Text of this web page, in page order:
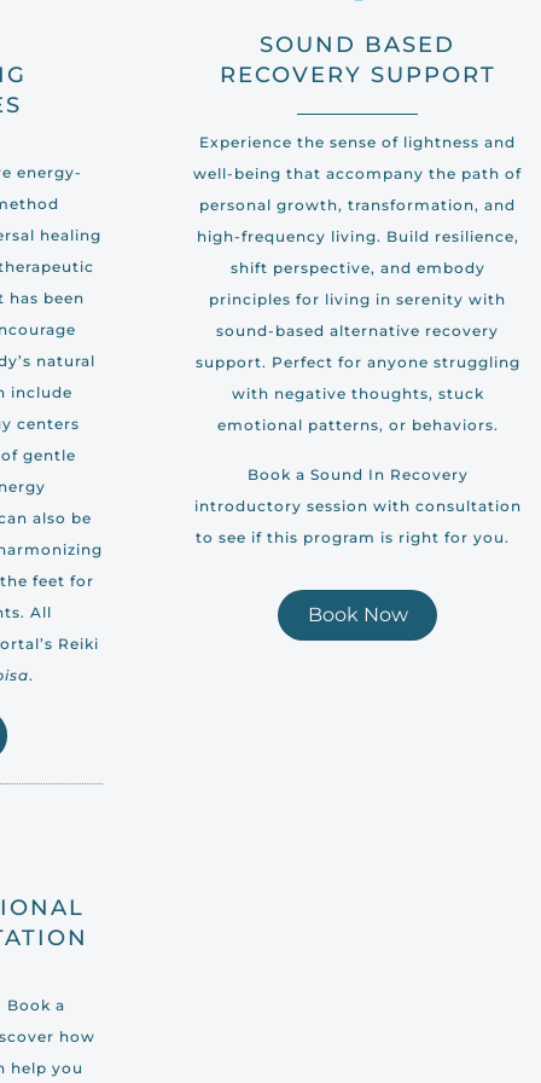
energy-
healing
been
natural
include
centers
gentle
also be
feet for
All
Reiki
.
Book a
how
help you
SOUND BASED
RECOVERY SUPPORT
Experience the sense of lightness and
well-being that accompany the path of
personal growth, transformation, and
high-frequency living. Build resilience,
shift perspective, and embody
principles for living in serenity with
sound-based alternative recovery
support. Perfect for anyone struggling
with negative thoughts, stuck
emotional patterns, or behaviors.
Book a Sound In Recovery
introductory session with consultation
to see if this program is right for you.
Book Now